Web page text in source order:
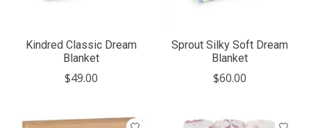
Kindred Classic Dream
Blanket
$49.00
Sprout Silky Soft Dream
Blanket
$60.00